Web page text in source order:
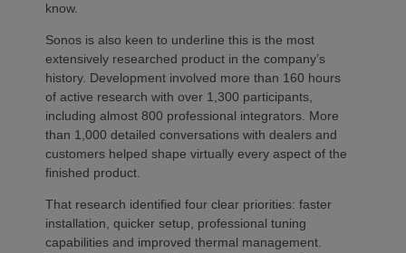
know.
Sonos is also keen to underline this is the most
extensively researched product in the company’s
history. Development involved more than 160 hours
of active research with over 1,300 participants,
including almost 800 professional integrators. More
than 1,000 detailed conversations with dealers and
customers helped shape virtually every aspect of the
finished product.
That research identified four clear priorities: faster
installation, quicker setup, professional tuning
capabilities and improved thermal management.